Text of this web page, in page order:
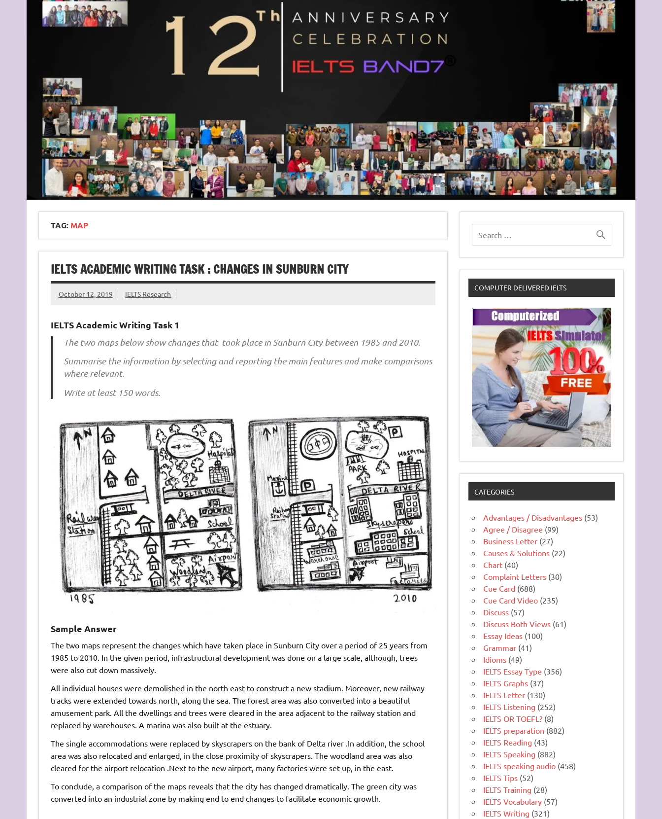
TAG: MAP
IELTS ACADEMIC WRITING TASK : CHANGES IN SUNBURN CITY
October 12, 2019 IELTS Research
IELTS Academic Writing Task 1
The two maps below show changes that took place in Sunburn City between 1985 and 2010.
Summarise the information by selecting and reporting the main features and make comparisons
where relevant.
Write at least 150 words.
Sample Answer
The two maps represent the changes which have taken place in Sunburn City over a period of 25 years from
1985 to 2010. In the given period, infrastructural development was done on a large scale, although, trees
were also cut down massively.
All individual houses were demolished in the north east to construct a new stadium. Moreover, new railway
tracks were extended towards north, along the sea. The forest area was also converted into a beautiful
amusement park. All the dwellings and trees were cleared in the area adjacent to the railway station and
replaced by warehouses. A marina was also built at the estuary.
The single accommodations were replaced by skyscrapers on the bank of Delta river .In addition, the school
area was also relocated and enlarged, in the close proximity of skyscrapers. The woodland area was also
cleared for the airport relocation .Next to the new airport, many factories were set up, in the east.
To conclude, a comparison of the maps reveals that the city has changed dramatically. The green city was
converted into an industrial zone by making end to end changes to facilitate economic growth.
COMPUTER DELIVERED IELTS
CATEGORIES
Advantages / Disadvantages (53)
Agree / Disagree (99)
Business Letter (27)
Causes & Solutions (22)
Chart (40)
Complaint Letters (30)
Cue Card (688)
Cue Card Video (235)
Discuss (57)
Discuss Both Views (61)
Essay Ideas (100)
Grammar (41)
Idioms (49)
IELTS Essay Type (356)
IELTS Graphs (37)
IELTS Letter (130)
IELTS Listening (252)
IELTS OR TOEFL? (8)
IELTS preparation (882)
IELTS Reading (43)
IELTS Speaking (882)
IELTS speaking audio (458)
IELTS Tips (52)
IELTS Training (28)
IELTS Vocabulary (57)
IELTS Writing (321)